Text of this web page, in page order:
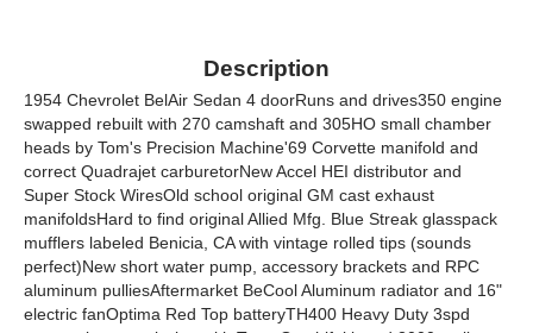
Description
1954 Chevrolet BelAir Sedan 4 doorRuns and drives350 engine
swapped rebuilt with 270 camshaft and 305HO small chamber
heads by Tom's Precision Machine'69 Corvette manifold and
correct Quadrajet carburetorNew Accel HEI distributor and
Super Stock WiresOld school original GM cast exhaust
manifoldsHard to find original Allied Mfg. Blue Streak glasspack
mufflers labeled Benicia, CA with vintage rolled tips (sounds
perfect)New short water pump, accessory brackets and RPC
aluminum pulliesAftermarket BeCool Aluminum radiator and 16"
electric fanOptima Red Top batteryTH400 Heavy Duty 3spd